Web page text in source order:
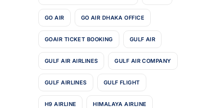
GO AIR GO AIR DHAKA OFFICE
GOAIR TICKET BOOKING GULF AIR
GULF AIR AIRLINES GULF AIR COMPANY
GULF AIRLINES GULF FLIGHT
H9 AIRLINE HIMALAYA AIRLINE